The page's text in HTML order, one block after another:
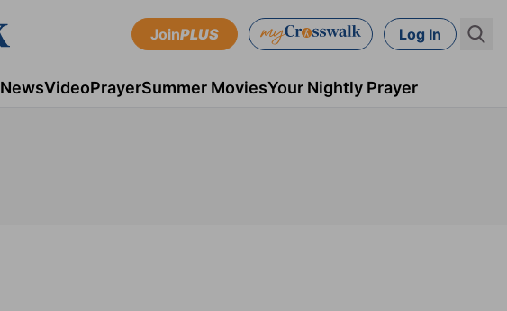
JoinPLUS Log In
NewsVideoPrayerSummer MoviesYour Nightly Prayer